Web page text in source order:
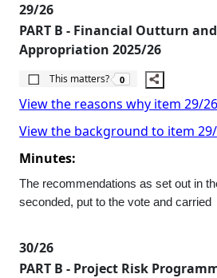
29/26
PART B - Financial Outturn
Appropriation 2025/26
This matters?
The number of
0
View the reasons why item 29/
View the background to item
Minutes:
The recommendations as set out in
seconded, put to the vote and carried
30/26
PART B - Project Risk